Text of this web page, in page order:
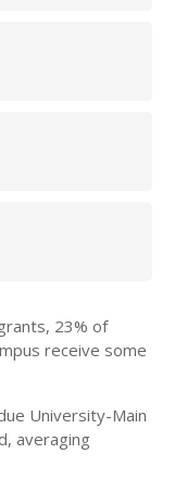
23% of
receive some
University-Main
averaging